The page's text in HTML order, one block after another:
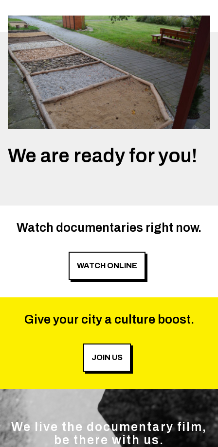
We are ready for you!
Watch documentaries right now.
WATCH ONLINE
Give your city a culture boost.
JOIN US
We live the documentary film,
be there with us.